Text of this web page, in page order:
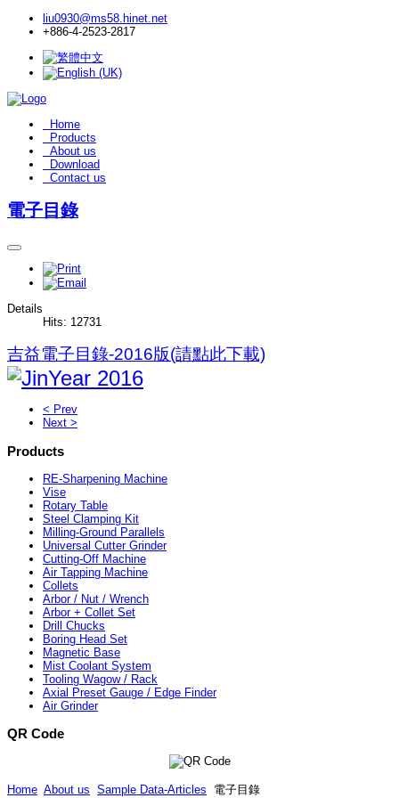
liu0930@ms58.hinet.net
+886-4-2523-2817
Home
Products
About us
Download
Contact us
電子目錄
Details
Hits: 12731
吉益電子目錄-2016版(請點此下載)
< Prev
Next >
Products
RE-Sharpening Machine
Vise
Rotary Table
Steel Clamping Kit
Milling-Ground Parallels
Universal Cutter Grinder
Cutting-Off Machine
Air Tapping Machine
Collets
Arbor / Nut / Wrench
Arbor + Collet Set
Drill Chucks
Boring Head Set
Magnetic Base
Mist Coolant System
Tooling Wagow / Rack
Axial Preset Gauge / Edge Finder
Air Grinder
QR Code
Home About us Sample Data-Articles 電子目錄